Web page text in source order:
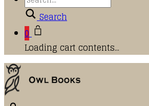
Search
0
Loading cart contents...